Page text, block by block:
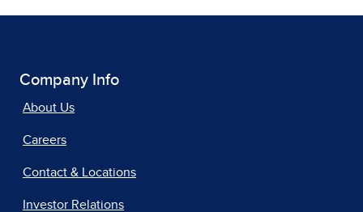
Company Info
About Us
Careers
Contact & Locations
Investor Relations